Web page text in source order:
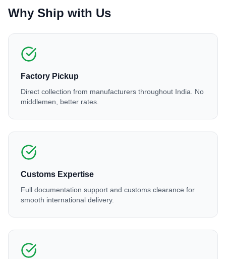
Why Ship with Us
Factory Pickup
Direct collection from manufacturers throughout India. No
middlemen, better rates.
Customs Expertise
Full documentation support and customs clearance for
smooth international delivery.